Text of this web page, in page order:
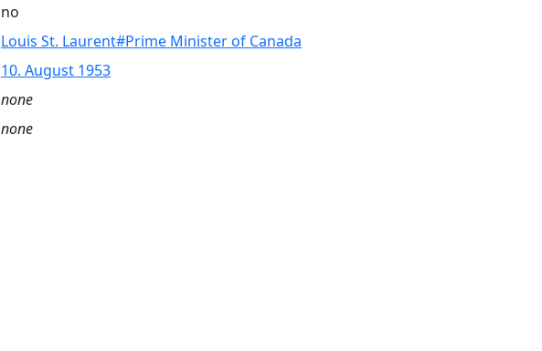
no
Louis St. Laurent#Prime Minister of Canada
10. August 1953
none
none